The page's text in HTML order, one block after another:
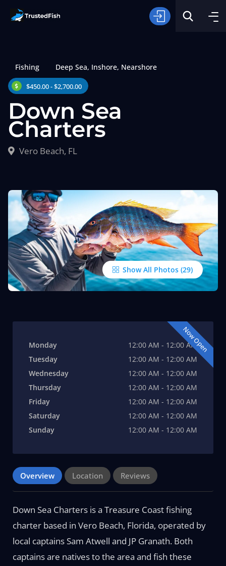
Type of Fishing
Fishing Deep Sea, Inshore, Nearshore
$450.00 - $2,700.00
Down Sea
Charters
Vero Beach, FL
Show All Photos
Now Open
Monday
12:00 AM - 12:00 AM
Tuesday
12:00 AM - 12:00 AM
Wednesday
12:00 AM - 12:00 AM
Thursday
12:00 AM - 12:00 AM
Friday
12:00 AM - 12:00 AM
Saturday
12:00 AM - 12:00 AM
Sunday
12:00 AM - 12:00 AM
Overview Location Reviews
Down Sea Charters is a Treasure Coast fishing
charter based in Vero Beach, Florida, operated by
local captains Sam Atwell and JP Granath. Both
captains are natives to the area and fish these